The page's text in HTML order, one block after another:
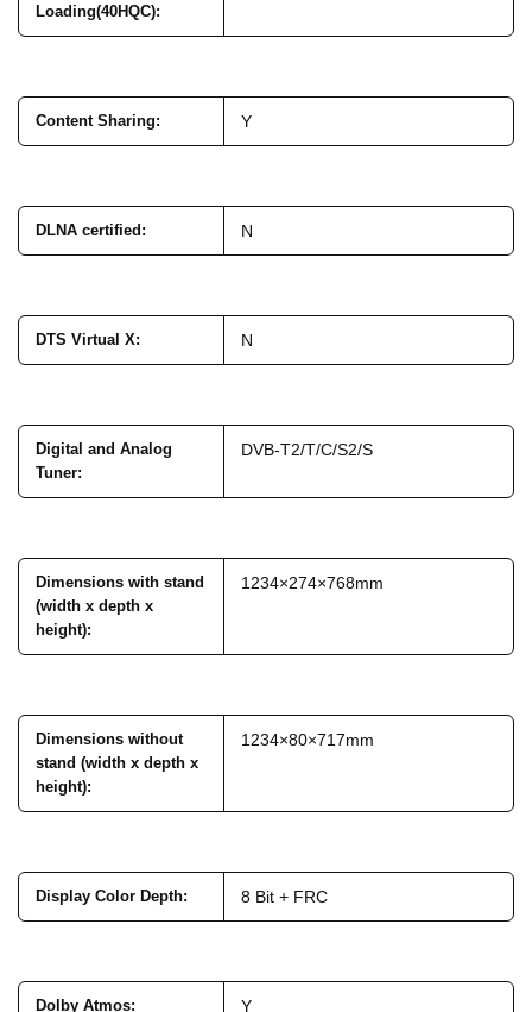
Loading(40HQC):
Content Sharing: Y
DLNA certified: N
DTS Virtual X: N
Digital and Analog
Tuner:
DVB-T2/T/C/S2/S
Dimensions with stand
(width x depth x
height):
1234×274×768mm
Dimensions without
stand (width x depth x
height):
1234×80×717mm
Display Color Depth: 8 Bit + FRC
Dolby Atmos: Y